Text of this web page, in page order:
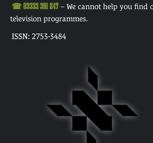
☎ 03333 391 247 – We cannot help you find
television programmes.
ISSN: 2753-3484